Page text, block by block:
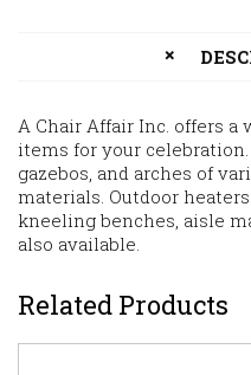
A Chair Affair Inc. offers a
items for your
gazebos, and arches of
materials. Outdoor
kneeling benches, aisle
also available.
Related Products